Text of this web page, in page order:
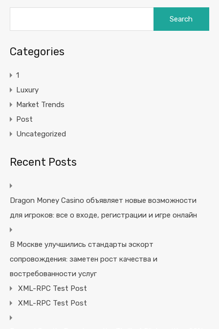
Categories
1
Luxury
Market Trends
Post
Uncategorized
Recent Posts
Dragon Money Casino объявляет новые возможности
для игроков: все о входе, регистрации и игре онлайн
В Москве улучшились стандарты эскорт
сопровождения: заметен рост качества и
востребованности услуг
XML-RPC Test Post
XML-RPC Test Post